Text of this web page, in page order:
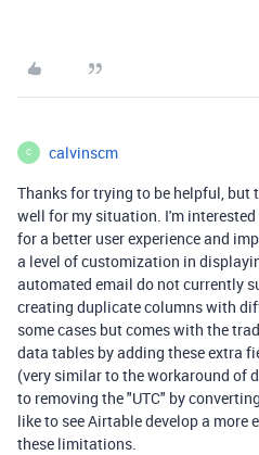
C calvinscm
Thanks for trying to be helpful, but
well for my situation. I'm
for a better user experience and
a level of customization in
automated email do not currently
creating duplicate columns with
some cases but comes with the
data tables by adding these extra
(very similar to the workaround of
to removing the "UTC" by
like to see Airtable develop a
these limitations.